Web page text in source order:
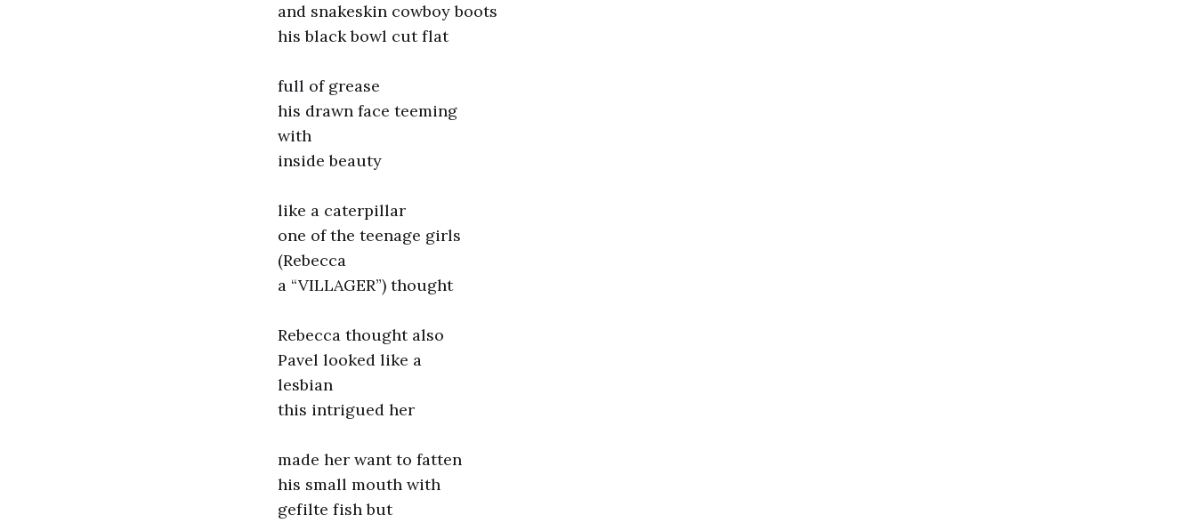
and snakeskin cowboy boots
his black bowl cut flat
full of grease
his drawn face teeming
with
inside beauty
like a caterpillar
one of the teenage girls
(Rebecca
a “VILLAGER”) thought
Rebecca thought also
Pavel looked like a
lesbian
this intrigued her
made her want to fatten
his small mouth with
gefilte fish but